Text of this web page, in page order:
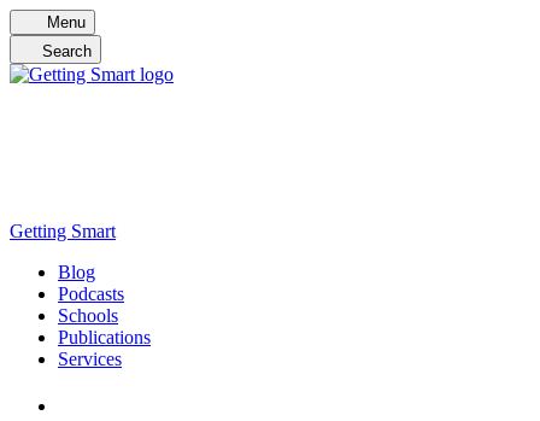
Skip
to
content
Menu
Search
Getting Smart
Blog
Podcasts
Schools
Publications
Services